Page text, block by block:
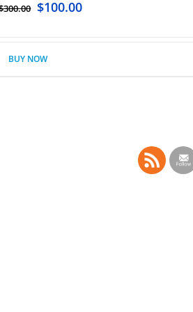
300.00 $100.00
BUY NOW